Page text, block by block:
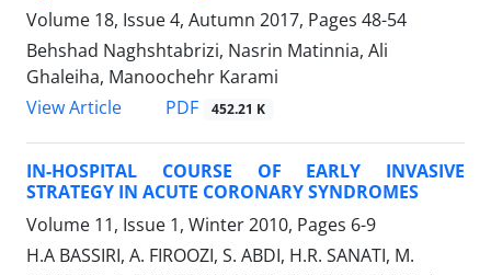
Volume 18, Issue 4, Autumn 2017, Pages 48-54
Behshad Naghshtabrizi, Nasrin Matinnia, Ali
Ghaleiha, Manoochehr Karami
View Article
PDF 452.21 K
IN-HOSPITAL COURSE OF EARLY INVASIVE
STRATEGY IN ACUTE CORONARY SYNDROMES
Volume 11, Issue 1, Winter 2010, Pages 6-9
H.A BASSIRI, A. FIROOZI, S. ABDI, H.R. SANATI, M.